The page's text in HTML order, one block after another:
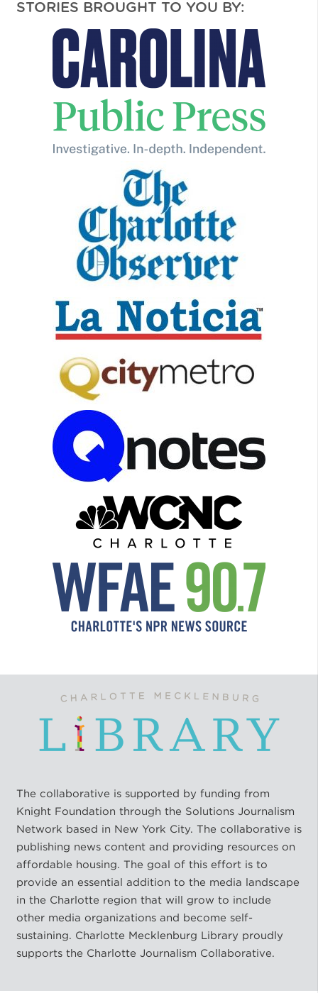
STORIES BROUGHT TO YOU BY:
The collaborative is supported by funding from
Knight Foundation through the Solutions Journalism
Network based in New York City. The collaborative is
publishing news content and providing resources on
affordable housing. The goal of this effort is to
provide an essential addition to the media landscape
in the Charlotte region that will grow to include
other media organizations and become self-
sustaining. Charlotte Mecklenburg Library proudly
supports the Charlotte Journalism Collaborative.